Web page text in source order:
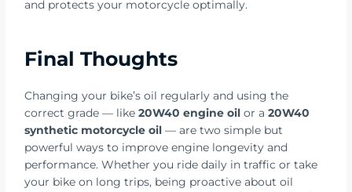
and protects your motorcycle optimally.
Final Thoughts
Changing your bike’s oil regularly and using the
correct grade — like20W40 engine oil or a20W40
synthetic motorcycle oil — are two simple but
powerful ways to improve engine longevity and
performance. Whether you ride daily in traffic or take
your bike on long trips, being proactive about oil